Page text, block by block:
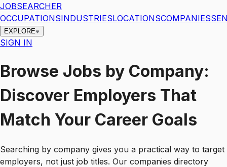
JOBSEARCHER
OCCUPATIONSINDUSTRIESLOCATIONSCOMPANIES
EXPLORE
SIGN IN
Browse Jobs by Company:
Discover Employers That
Match Your Career Goals
Searching by company gives you a practical way to target
employers, not just job titles. Our companies directory